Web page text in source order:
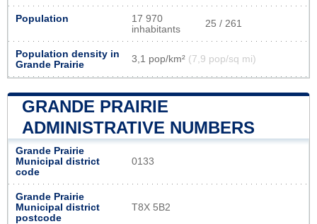
Population
17 970
inhabitants
25 / 261
Population density in
Grande Prairie
3,1 pop/km² (7,9 pop/sq mi)
GRANDE PRAIRIE
ADMINISTRATIVE NUMBERS
Grande Prairie
Municipal district
code
0133
Grande Prairie
Municipal district
postcode
T8X 5B2